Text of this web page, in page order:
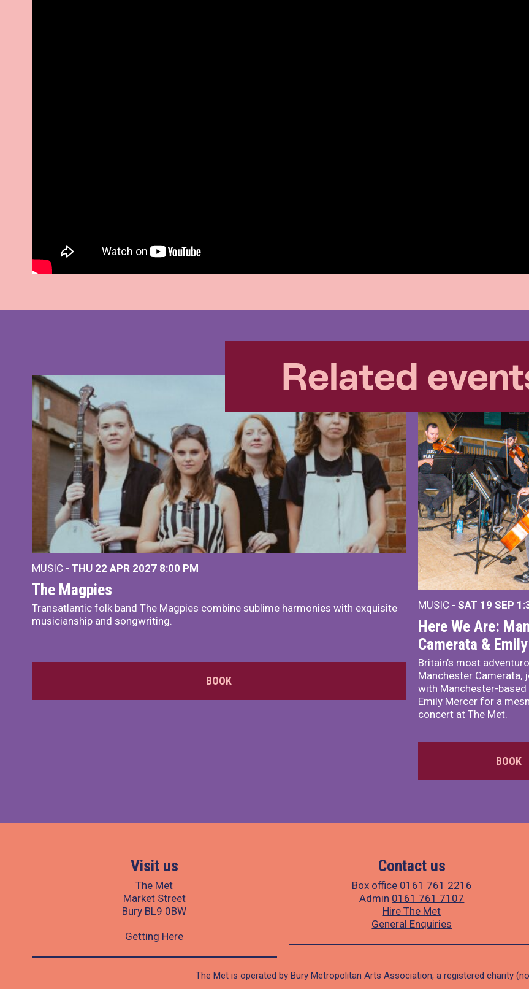
Related
MUSIC - THU 22 APR 2027 8:00 PM
The Magpies
Transatlantic folk band The Magpies combine sublime harmonies with exquisite
musicianship and songwriting.
BOOK
MUSIC - SAT 19 SEP
Here We Are:
Camerata &
Britain’s most
Manchester Camerata,
with Manchester-
Emily Mercer for a
concert at The Met.
BOOK
Visit us
The Met
Market Street
Bury BL9 0BW
Getting Here
Contact us
Box office 0161 761 2216
Admin 0161 761 7107
Hire The Met
General Enquiries
The Met is operated by Bury Metropolitan Arts Association, a registered charity